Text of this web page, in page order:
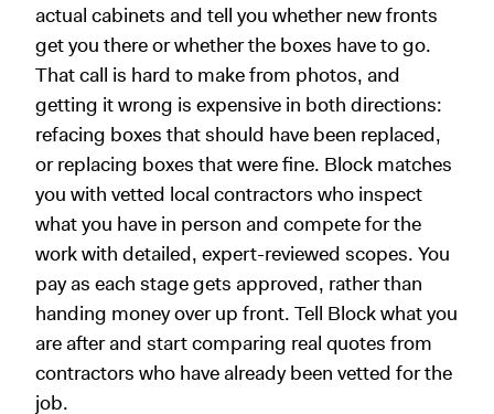
actual cabinets and tell you whether new fronts
get you there or whether the boxes have to go.
That call is hard to make from photos, and
getting it wrong is expensive in both directions:
refacing boxes that should have been replaced,
or replacing boxes that were fine. Block matches
you with vetted local contractors who inspect
what you have in person and compete for the
work with detailed, expert-reviewed scopes. You
pay as each stage gets approved, rather than
handing money over up front. Tell Block what you
are after and start comparing real quotes from
contractors who have already been vetted for the
job.